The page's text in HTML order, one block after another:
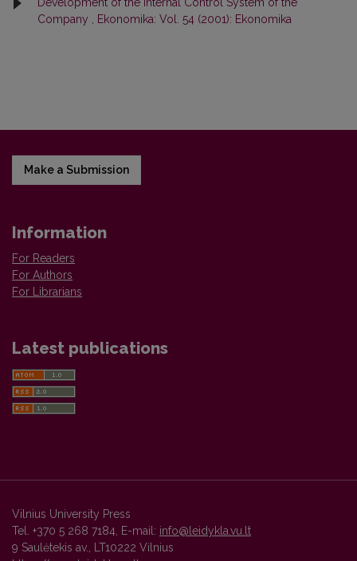
Company
Ekonomika: Vol. 54 (2001): Ekonomika
Make a Submission
Information
For Readers
For Authors
For Librarians
Latest publications
Vilnius University Press
Tel. +370 5 268 7184, E-mail: info@leidykla.vu.lt
9 Saulėtekis av., LT10222 Vilnius